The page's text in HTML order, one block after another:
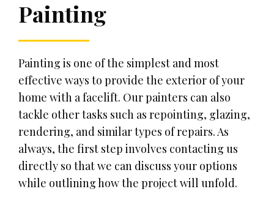
Painting
Painting is one of the simplest and most
effective ways to provide the exterior of your
home with a facelift. Our painters can also
tackle other tasks such as repointing, glazing,
rendering, and similar types of repairs. As
always, the first step involves contacting us
directly so that we can discuss your options
while outlining how the project will unfold.